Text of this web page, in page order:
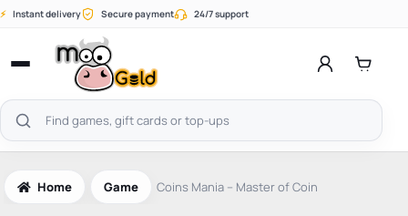
Skip
⚡ Instant delivery Secure payment 24/7 support
Open
menu
Search
products
Home Game Coins Mania – Master of Coin